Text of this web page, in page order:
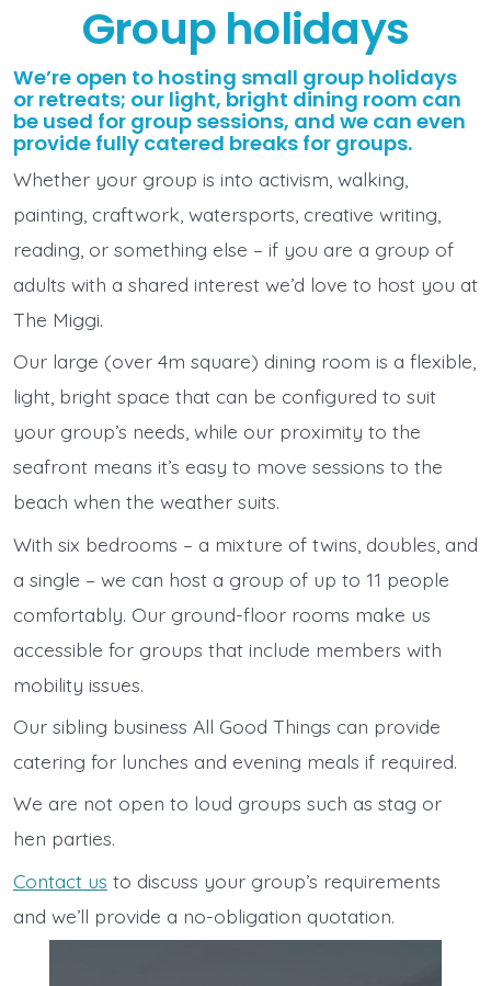
Group holidays
We’re open to hosting small group holidays
or retreats; our light, bright dining room can
be used for group sessions, and we can even
provide fully catered breaks for groups.
Whether your group is into activism, walking,
painting, craftwork, watersports, creative writing,
reading, or something else – if you are a group of
adults with a shared interest we’d love to host you at
The Miggi.
Our large (over 4m square) dining room is a flexible,
light, bright space that can be configured to suit
your group’s needs, while our proximity to the
seafront means it’s easy to move sessions to the
beach when the weather suits.
With six bedrooms – a mixture of twins, doubles, and
a single – we can host a group of up to 11 people
comfortably. Our ground-floor rooms make us
accessible for groups that include members with
mobility issues.
Our sibling business All Good Things can provide
catering for lunches and evening meals if required.
We are not open to loud groups such as stag or
hen parties.
Contact us to discuss your group’s requirements
and we’ll provide a no-obligation quotation.